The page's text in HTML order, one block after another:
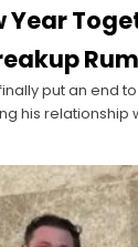
Year
put an end
his relationship
rang in the New